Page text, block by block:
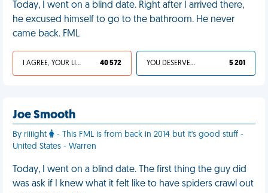
Today, I went on a blind date. Right after I arrived there,
he excused himself to go to the bathroom. He never
came back. FML
I AGREE, YOUR LIFE SUCKS 40 572 YOU DESERVED IT 5 201
Joe Smooth
By riiiight
- This FML is from back in 2014 but it's good stuff -
United States - Warren
Today, I went on a blind date. The first thing the guy did
was ask if I knew what it felt like to have spiders crawl out